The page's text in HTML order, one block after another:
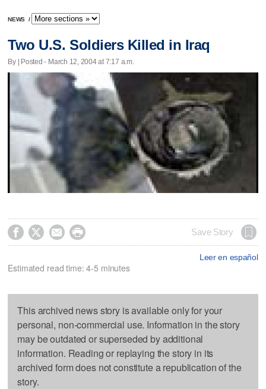
NEWS /
Two U.S. Soldiers Killed in Iraq
By | Posted - March 12, 2004 at 7:17 a.m.
    Save Story
Leer en español
Estimated read time: 4-5 minutes
This archived news story is available only for your
personal, non-commercial use. Information in the story
may be outdated or superseded by additional
information. Reading or replaying the story in its
archived form does not constitute a republication of the
story.